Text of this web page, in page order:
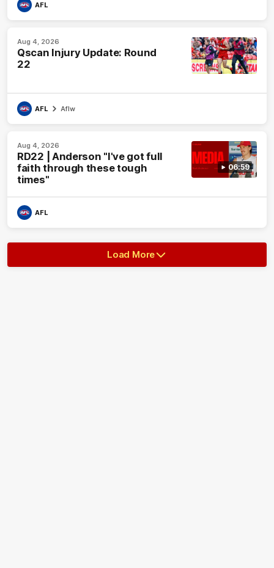
AFL
Aug 4, 2026
Qscan Injury Update: Round
22
AFL Aflw
06:59
Aug 4, 2026
RD22 | Anderson "I've got full
faith through these tough
times"
AFL
Load More